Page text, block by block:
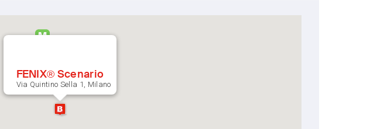
FENIX® Scenario
Via Quintino Sella 1, Milano